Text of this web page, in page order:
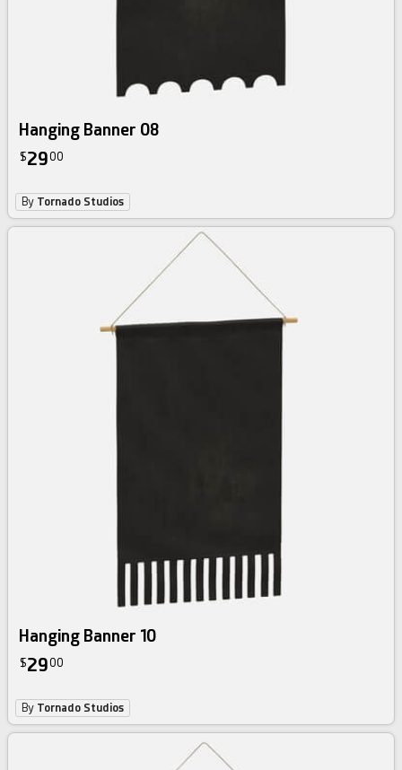
Hanging Banner 08
$2900
By Tornado Studios
Hanging Banner 10
$2900
By Tornado Studios